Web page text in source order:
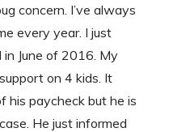
concern. I’ve always
every year. I just
June of 2016. My
on 4 kids. It
his paycheck but he is
He just informed